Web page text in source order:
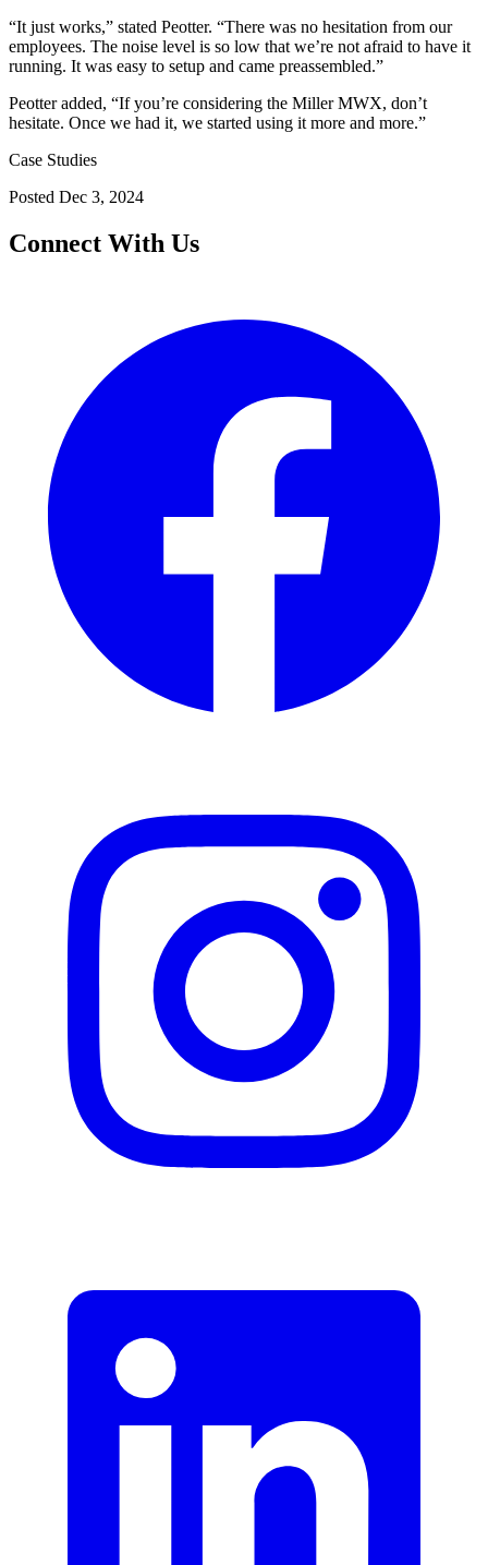
“It just works,” stated Peotter. “There was no hesitation from our
employees. The noise level is so low that we’re not afraid to have it
running. It was easy to setup and came preassembled.”
Peotter added, “If you’re considering the Miller MWX, don’t
hesitate. Once we had it, we started using it more and more.”
Case Studies
Posted Dec 3, 2024
Connect With Us